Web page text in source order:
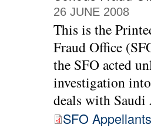
26 JUNE 2008
This is the
Fraud Office
the SFO acted
investigation
deals with Saudi
SFO